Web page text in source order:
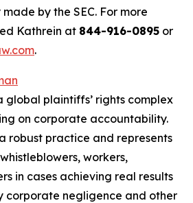
by the SEC. For more
Kathrein at 844-916-0895 or
.
global plaintiffs’ rights complex
on corporate accountability.
robust practice and represents
workers,
in cases achieving real results
corporate negligence and other